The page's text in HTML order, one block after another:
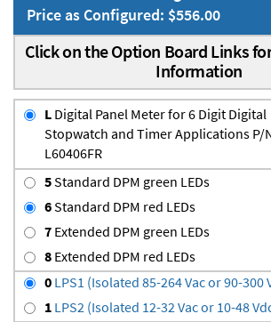
Price as Configured: $556.00
Click on the Option Board Links
Information
L Digital Panel Meter for 6 Digit Digital
Stopwatch and Timer Applications P/
L60406FR
5Standard DPM green LEDs
6Standard DPM red LEDs
7 Extended DPM green LEDs
8 Extended DPM red LEDs
0 LPS1 (Isolated 85-264 Vac or 90-300
1 LPS2 (Isolated 12-32 Vac or 10-48